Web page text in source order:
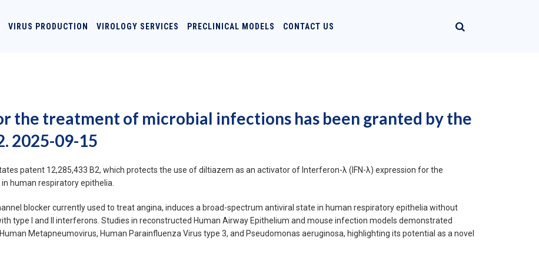
VIRUS PRODUCTION VIROLOGY SERVICES PRECLINICAL MODELS CONTACT US
the treatment of microbial infections has been granted by the
2025-09-15
patent 12,285,433 B2, which protects the use of diltiazem as an activator of Interferon-λ (IFN-λ) expression for the
human respiratory epithelia.
blocker currently used to treat angina, induces a broad-spectrum antiviral state in human respiratory epithelia without
type I and II interferons. Studies in reconstructed Human Airway Epithelium and mouse infection models demonstrated
Metapneumovirus, Human Parainfluenza Virus type 3, and Pseudomonas aeruginosa, highlighting its potential as a novel